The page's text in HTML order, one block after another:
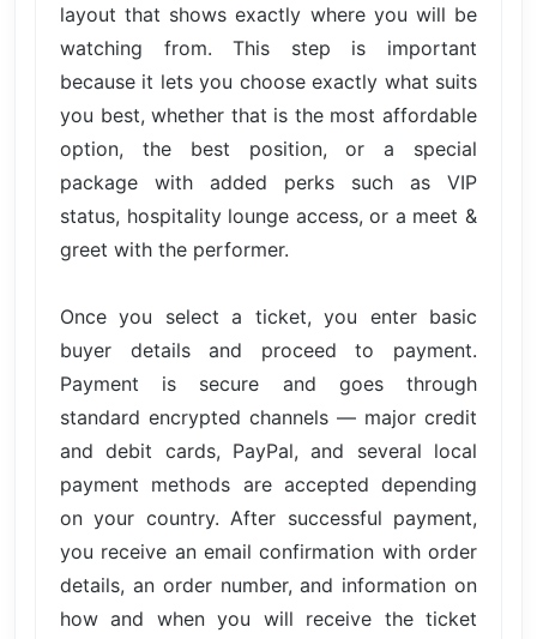
layout that shows exactly where you will be
watching from. This step is important
because it lets you choose exactly what suits
you best, whether that is the most affordable
option, the best position, or a special
package with added perks such as VIP
status, hospitality lounge access, or a meet &
greet with the performer.
Once you select a ticket, you enter basic
buyer details and proceed to payment.
Payment is secure and goes through
standard encrypted channels — major credit
and debit cards, PayPal, and several local
payment methods are accepted depending
on your country. After successful payment,
you receive an email confirmation with order
details, an order number, and information on
how and when you will receive the ticket